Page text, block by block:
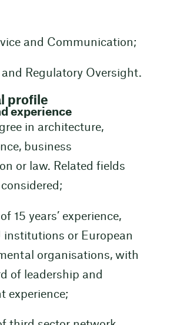
and Communication;
Regulatory Oversight.
profile
experience
in architecture,
business
or law. Related fields
15 years’ experience,
institutions or European
organisations, with
of leadership and
experience;